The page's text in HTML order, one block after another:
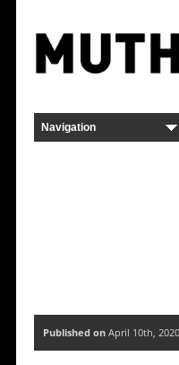
Published onApril 10th,